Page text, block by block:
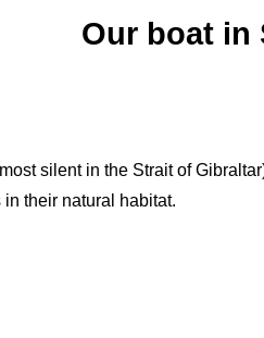
Our boat in
silent in the Strait of
their natural habitat.